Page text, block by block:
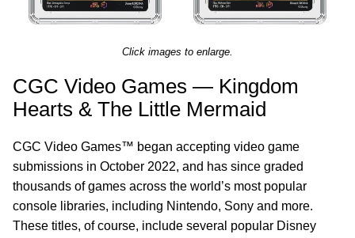
Click images to enlarge.
CGC Video Games — Kingdom
Hearts & The Little Mermaid
CGC Video Games™ began accepting video game
submissions in October 2022, and has since graded
thousands of games across the world’s most popular
console libraries, including Nintendo, Sony and more.
These titles, of course, include several popular Disney